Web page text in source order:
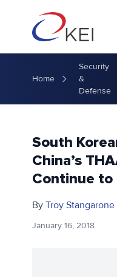
Home
Security
&
Defense
South
China’s
Continue to
By Troy Stangarone
January 16, 2018